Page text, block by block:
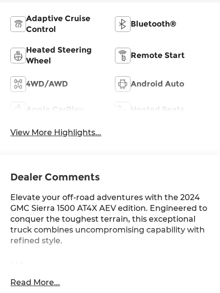
Adaptive Cruise
Control
Bluetooth®
Heated Steering
Wheel
Remote Start
4WD/AWD Android Auto
Apple CarPlay Heated Seats
View More Highlights...
Dealer Comments
Elevate your off-road adventures with the 2024
GMC Sierra 1500 AT4X AEV edition. Engineered to
conquer the toughest terrain, this exceptional
truck combines uncompromising capability with
refined style.
Meticulously equipped with the following
Read More...